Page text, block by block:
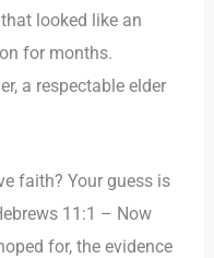
looked like an
for months.
a respectable elder
faith? Your guess is
11:1 – Now
for, the evidence